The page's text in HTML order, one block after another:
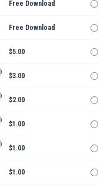
Free Download
Free Download
$5.00
$3.00
$2.00
$1.00
$1.00
$1.00